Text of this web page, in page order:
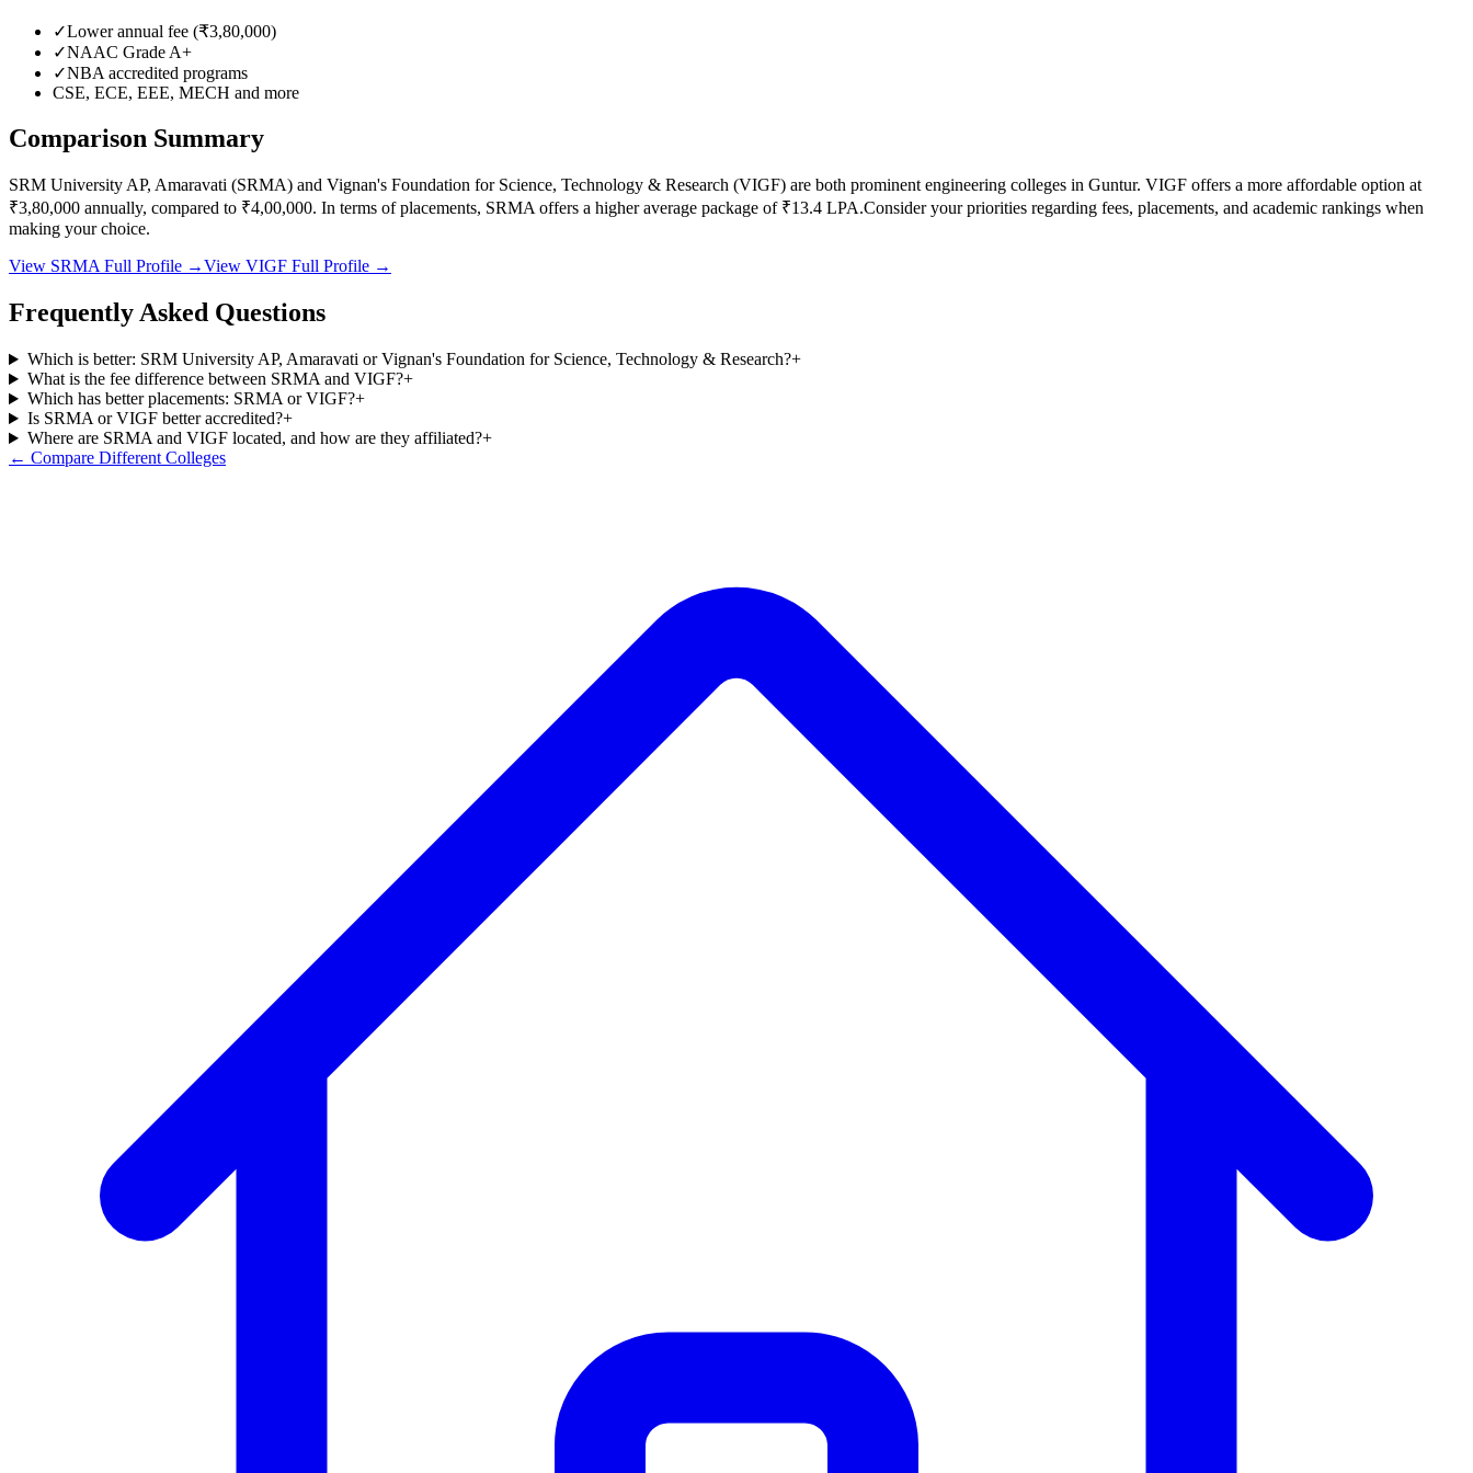
✓Lower annual fee (₹3,80,000)
✓NAAC Grade A+
✓NBA accredited programs
CSE, ECE, EEE, MECH and more
Comparison Summary
SRM University AP, Amaravati (SRMA) and Vignan's Foundation for Science, Technology & Research (VIGF) are both prominent engineering colleges in Guntur. VIGF offers a more affordable option at
₹3,80,000 annually, compared to ₹4,00,000. In terms of placements, SRMA offers a higher average package of ₹13.4 LPA.Consider your priorities regarding fees, placements, and academic rankings when
making your choice.
View SRMA Full Profile →View VIGF Full Profile →
Frequently Asked Questions
Which is better: SRM University AP, Amaravati or Vignan's Foundation for Science, Technology & Research?+
What is the fee difference between SRMA and VIGF?+
Which has better placements: SRMA or VIGF?+
Is SRMA or VIGF better accredited?+
Where are SRMA and VIGF located, and how are they affiliated?+
← Compare Different Colleges